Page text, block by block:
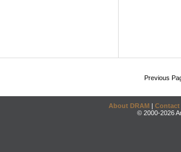
Previous
About DRAM | Contact
© 2000-2026